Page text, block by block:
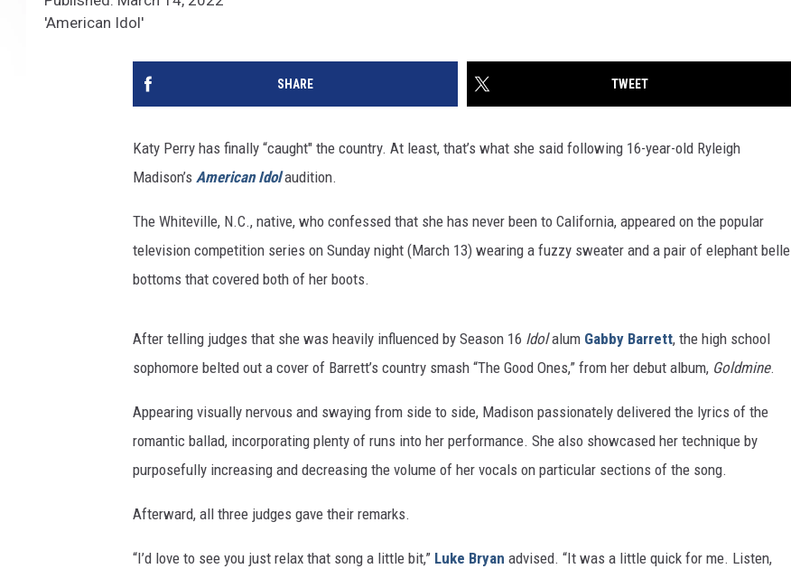
'American Idol'
SHARE TWEET
Katy Perry has finally “caught" the country. At least, that’s what she said following 16-year-old Ryleigh
Madison’s American Idolaudition.
The Whiteville, N.C., native, who confessed that she has never been to California, appeared on the popular
television competition series on Sunday night (March 13) wearing a fuzzy sweater and a pair of elephant belle
bottoms that covered both of her boots.
After telling judges that she was heavily influenced by Season 16 Idolalum Gabby Barrett, the high school
sophomore belted out a cover of Barrett’s country smash “The Good Ones,” from her debut album, Goldmine.
Appearing visually nervous and swaying from side to side, Madison passionately delivered the lyrics of the
romantic ballad, incorporating plenty of runs into her performance. She also showcased her technique by
purposefully increasing and decreasing the volume of her vocals on particular sections of the song.
Afterward, all three judges gave their remarks.
“I’d love to see you just relax that song a little bit,” Luke Bryan advised. “It was a little quick for me. Listen,